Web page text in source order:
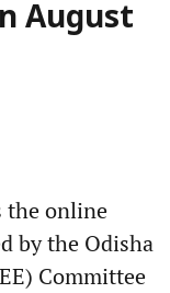
August
the online
by the Odisha
Committee